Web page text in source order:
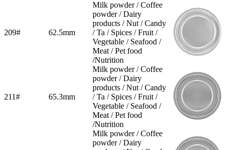
209# 62.5mm
Milk powder / Coffee
powder / Dairy
products / Nut / Candy
/ Ta / Spices / Fruit /
Vegetable / Seafood /
Meat / Pet food
/Nutrition
211# 65.3mm
Milk powder / Coffee
powder / Dairy
products / Nut / Candy
/ Ta / Spices / Fruit /
Vegetable / Seafood /
Meat / Pet food
/Nutrition
Milk powder / Coffee
powder / Dairy